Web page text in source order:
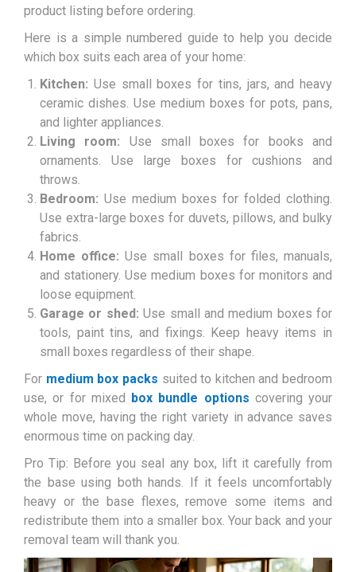
product listing before ordering.
Here is a simple numbered guide to help you decide
which box suits each area of your home:
Kitchen: Use small boxes for tins, jars, and heavy
ceramic dishes. Use medium boxes for pots, pans,
and lighter appliances.
Living room: Use small boxes for books and
ornaments. Use large boxes for cushions and
throws.
Bedroom: Use medium boxes for folded clothing.
Use extra-large boxes for duvets, pillows, and bulky
fabrics.
Home office: Use small boxes for files, manuals,
and stationery. Use medium boxes for monitors and
loose equipment.
Garage or shed: Use small and medium boxes for
tools, paint tins, and fixings. Keep heavy items in
small boxes regardless of their shape.
For medium box packs suited to kitchen and bedroom
use, or for mixed box bundle options covering your
whole move, having the right variety in advance saves
enormous time on packing day.
Pro Tip: Before you seal any box, lift it carefully from
the base using both hands. If it feels uncomfortably
heavy or the base flexes, remove some items and
redistribute them into a smaller box. Your back and your
removal team will thank you.